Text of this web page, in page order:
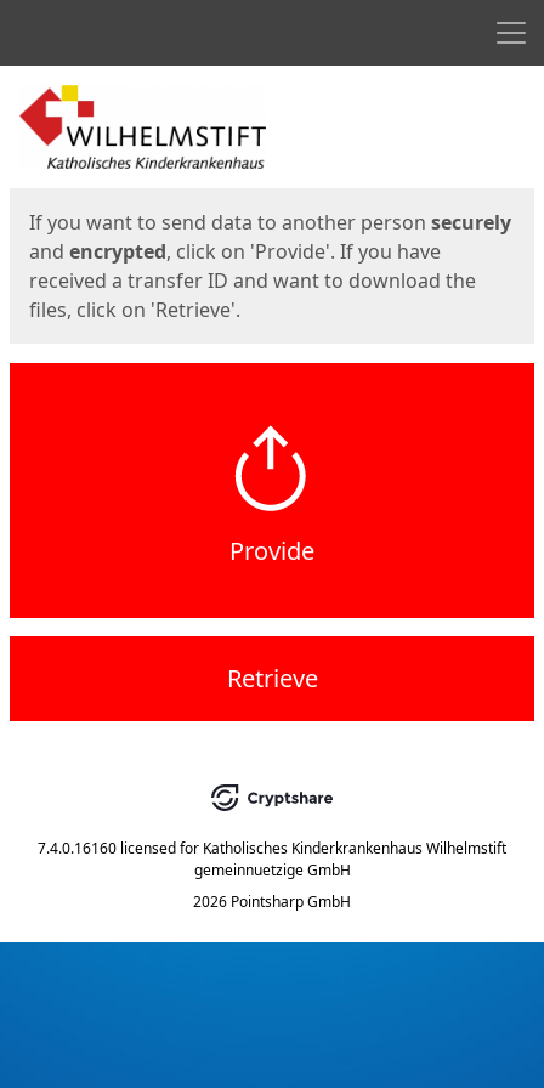
Start
If you want to send data to another person securely
and encrypted, click on 'Provide'. If you have
received a transfer ID and want to download the
files, click on 'Retrieve'.
Provide
Retrieve
7.4.0.16160 licensed for Katholisches Kinderkrankenhaus Wilhelmstift
gemeinnuetzige GmbH
2026 Pointsharp GmbH